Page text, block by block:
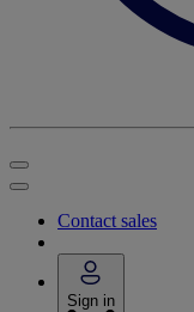
Contact sales
Sign in